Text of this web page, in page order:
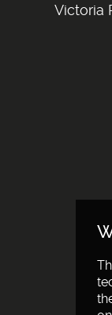
Victoria